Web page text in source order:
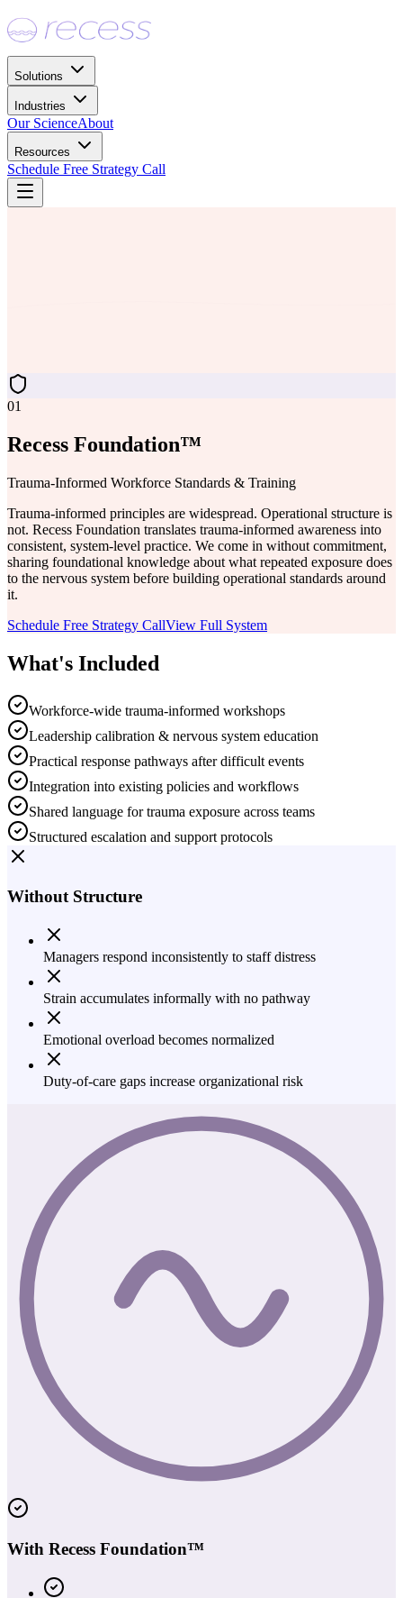
Solutions
Industries
Our ScienceAbout
Resources
Schedule Free Strategy Call
01
Recess Foundation™
Trauma-Informed Workforce Standards & Training
Trauma-informed principles are widespread. Operational structure is
not. Recess Foundation translates trauma-informed awareness into
consistent, system-level practice. We come in without commitment,
sharing foundational knowledge about what repeated exposure does
to the nervous system before building operational standards around
it.
Schedule Free Strategy CallView Full System
What's Included
Workforce-wide trauma-informed workshops
Leadership calibration & nervous system education
Practical response pathways after difficult events
Integration into existing policies and workflows
Shared language for trauma exposure across teams
Structured escalation and support protocols
Without Structure
Managers respond inconsistently to staff distress
Strain accumulates informally with no pathway
Emotional overload becomes normalized
Duty-of-care gaps increase organizational risk
With Recess Foundation™